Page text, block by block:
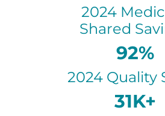
2024
Shared
92%
2024 Quality
31K+